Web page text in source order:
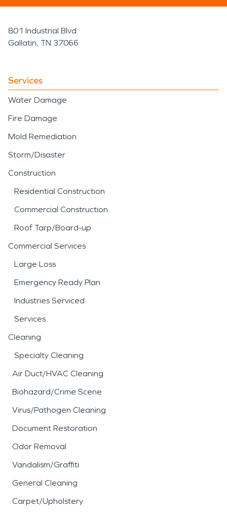
801 Industrial Blvd
Gallatin, TN 37066
Services
Water Damage
Fire Damage
Mold Remediation
Storm/Disaster
Construction
Residential Construction
Commercial Construction
Roof Tarp/Board-up
Commercial Services
Large Loss
Emergency Ready Plan
Industries Serviced
Services
Cleaning
Specialty Cleaning
Air Duct/HVAC Cleaning
Biohazard/Crime Scene
Virus/Pathogen Cleaning
Document Restoration
Odor Removal
Vandalism/Graffiti
General Cleaning
Carpet/Upholstery